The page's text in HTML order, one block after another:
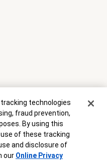
Equal Housing Lender
All rights reserved. Credit and
and conditions apply. This
rates, terms and conditions
technologies
fraud prevention,
By using this
of these tracking
and disclosure of
our Online Privacy